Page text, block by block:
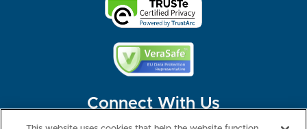
Connect With Us